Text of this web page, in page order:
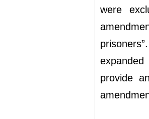
were
provide